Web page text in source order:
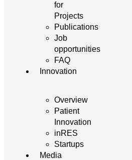
for
Projects
Publications
Job
opportunities
FAQ
Innovation
Overview
Patient
Innovation
inRES
Startups
Media